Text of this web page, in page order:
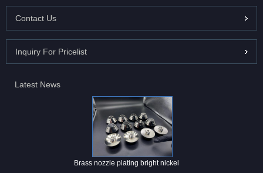
Contact Us
Inquiry For Pricelist
Latest News
Brass nozzle plating bright nickel